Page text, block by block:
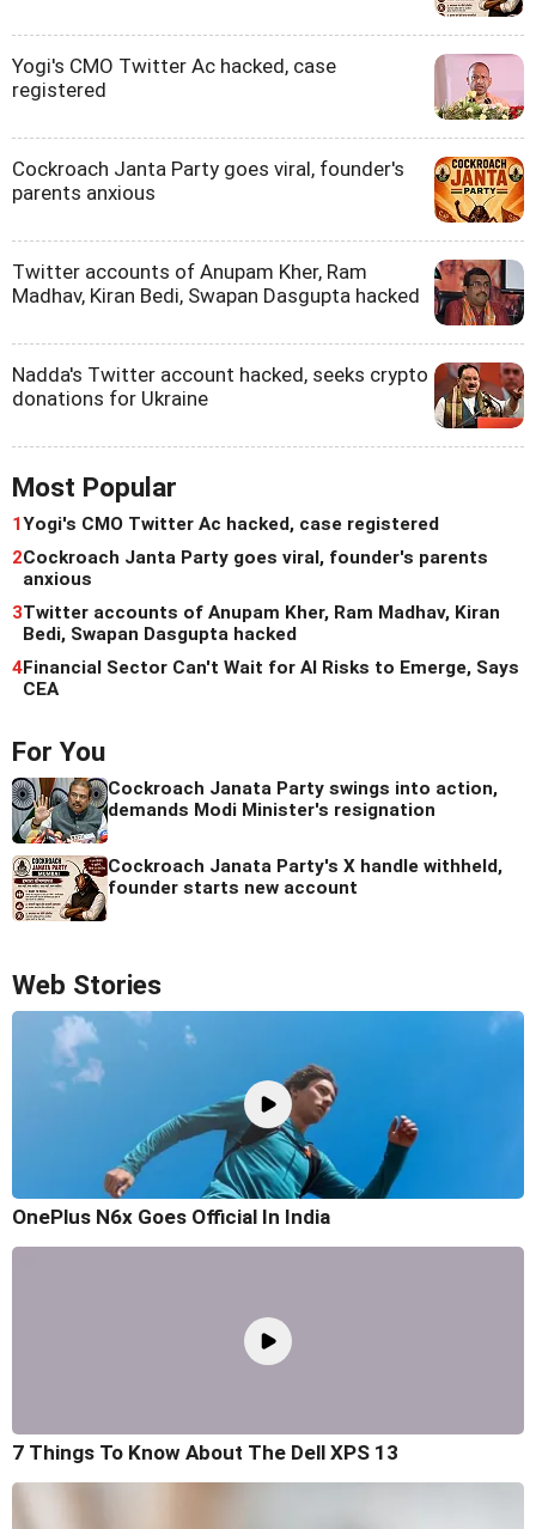
Yogi's CMO Twitter Ac hacked, case
registered
Cockroach Janta Party goes viral, founder's
parents anxious
Twitter accounts of Anupam Kher, Ram
Madhav, Kiran Bedi, Swapan Dasgupta hacked
Nadda's Twitter account hacked, seeks crypto
donations for Ukraine
Most Popular
1Yogi's CMO Twitter Ac hacked, case registered
2Cockroach Janta Party goes viral, founder's parents
anxious
3Twitter accounts of Anupam Kher, Ram Madhav, Kiran
Bedi, Swapan Dasgupta hacked
4Financial Sector Can't Wait for AI Risks to Emerge, Says
CEA
For You
Cockroach Janata Party swings into action,
demands Modi Minister's resignation
Cockroach Janata Party's X handle withheld,
founder starts new account
Web Stories
OnePlus N6x Goes Official In India
7 Things To Know About The Dell XPS 13